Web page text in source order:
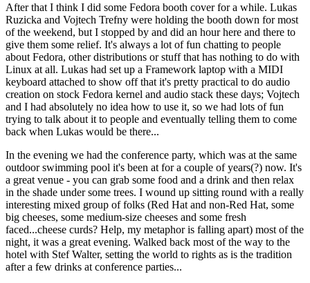
After that I think I did some Fedora booth cover for a while. Lukas
Ruzicka and Vojtech Trefny were holding the booth down for most
of the weekend, but I stopped by and did an hour here and there to
give them some relief. It's always a lot of fun chatting to people
about Fedora, other distributions or stuff that has nothing to do with
Linux at all. Lukas had set up a Framework laptop with a MIDI
keyboard attached to show off that it's pretty practical to do audio
creation on stock Fedora kernel and audio stack these days; Vojtech
and I had absolutely no idea how to use it, so we had lots of fun
trying to talk about it to people and eventually telling them to come
back when Lukas would be there...
In the evening we had the conference party, which was at the same
outdoor swimming pool it's been at for a couple of years(?) now. It's
a great venue - you can grab some food and a drink and then relax
in the shade under some trees. I wound up sitting round with a really
interesting mixed group of folks (Red Hat and non-Red Hat, some
big cheeses, some medium-size cheeses and some fresh
faced...cheese curds? Help, my metaphor is falling apart) most of the
night, it was a great evening. Walked back most of the way to the
hotel with Stef Walter, setting the world to rights as is the tradition
after a few drinks at conference parties...